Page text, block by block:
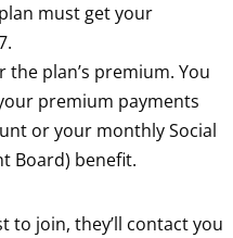
must get your
plan’s premium. You
premium payments
or your monthly Social
Board) benefit.
to join, they’ll contact you